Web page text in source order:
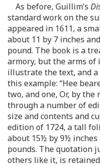
As before, Guillim’s
standard work on the
appeared in 1611, a
about 11 by 7 inches
pound. The book is a
armory, but the arms of
illustrate the text, and
this example: “Hee
two, and one, Or, by the
through a number of
size and contents and
edition of 1724, a tall
about 15½ by 9½
pounds. The quotation
others like it, is